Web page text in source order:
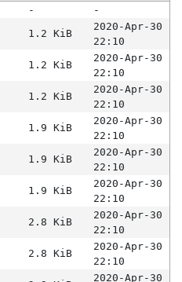
-
-
1.2 KiB
2020-Apr-30
22:10
1.2 KiB
2020-Apr-30
22:10
1.2 KiB
2020-Apr-30
22:10
1.9 KiB
2020-Apr-30
22:10
1.9 KiB
2020-Apr-30
22:10
1.9 KiB
2020-Apr-30
22:10
2.8 KiB
2020-Apr-30
22:10
2.8 KiB
2020-Apr-30
22:10
2020-Apr-30